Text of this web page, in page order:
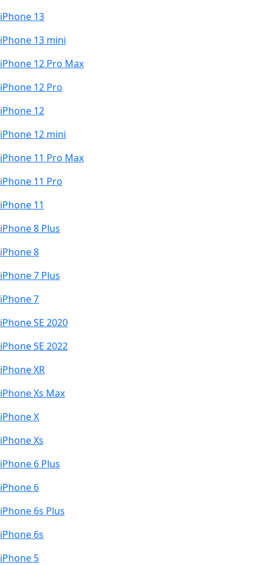
iPhone 13
iPhone 13 mini
iPhone 12 Pro Max
iPhone 12 Pro
iPhone 12
iPhone 12 mini
iPhone 11 Pro Max
iPhone 11 Pro
iPhone 11
iPhone 8 Plus
iPhone 8
iPhone 7 Plus
iPhone 7
iPhone SE 2020
iPhone SE 2022
iPhone XR
iPhone Xs Max
iPhone X
iPhone Xs
iPhone 6 Plus
iPhone 6
iPhone 6s Plus
iPhone 6s
iPhone 5